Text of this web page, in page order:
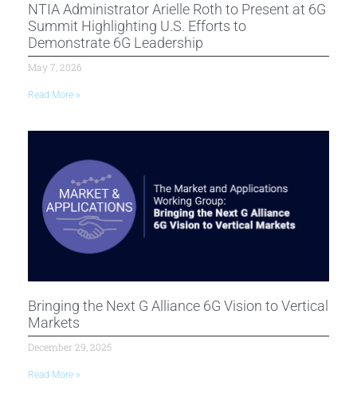
NTIA Administrator Arielle Roth to Present at 6G
Summit Highlighting U.S. Efforts to
Demonstrate 6G Leadership
May 7, 2026
Read More »
Bringing the Next G Alliance 6G Vision to Vertical
Markets
December 29, 2025
Read More »